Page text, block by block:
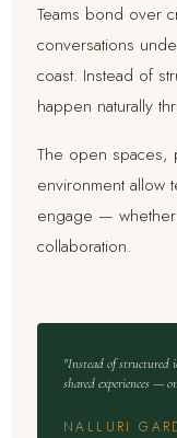
Teams bond over
conversations
coast. Instead of
happen naturally
The open spaces,
environment allow
engage — whether
collaboration.
"Instead of structured
shared experiences —
NALLURI